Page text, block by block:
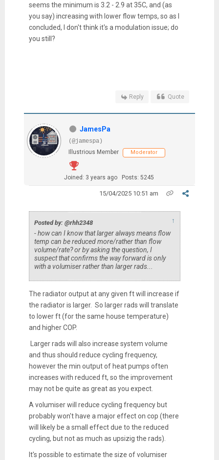
seems the minimum is 3.2 - 2.9 at 35C, and (as
you say) increasing with lower flow temps, so as I
concluded, I don't think it's a modulation issue; do
you still?
Reply Quote
JamesPa
(@jamespa)
Illustrious Member
Moderator
Joined: 3 years ago Posts: 5245
15/04/2025 10:51 am
Posted by: @rhh2348 ↑
- how can I know that larger always means flow
temp can be reduced more/rather than flow
volume/rate? or by asking the question, I
suspect that confirms the way forward is only
with a volumiser rather than larger rads...
The radiator output at any given ft will increase if
the radiator is larger. So larger rads will translate
to lower ft (for the same house temperature)
and higher COP.
Larger rads will also increase system volume
and thus should reduce cycling frequency,
however the min output of heat pumps often
increases with reduced ft, so the improvement
may not be quite as great as you expect.
A volumiser will reduce cycling frequency but
probably won't have a major effect on cop (there
will likely be a small effect due to the reduced
cycling, but not as much as upsizig the rads).
It's possible to estimate the size of volumiser